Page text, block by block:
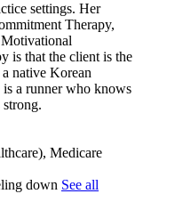
settings. Her
Therapy,
is that the client is the
native Korean
a runner who knows
Medicare
down See all